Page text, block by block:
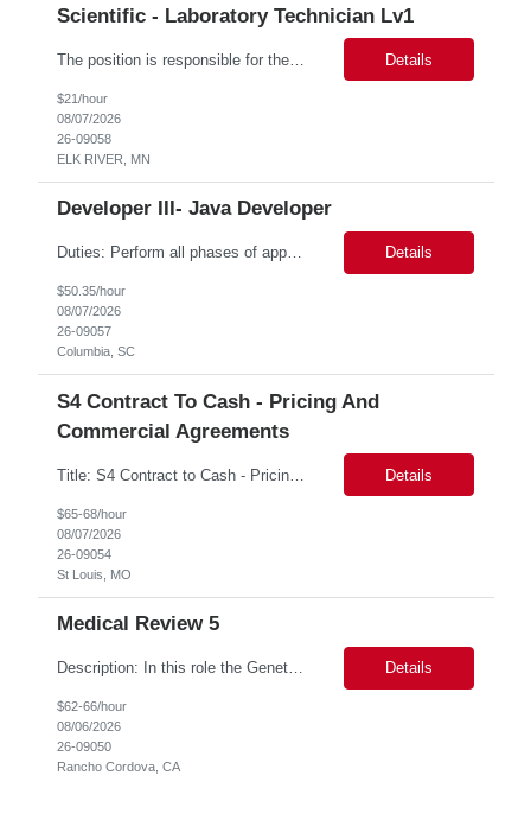
Scientific - Laboratory Technician Lv1
The position is responsible for the daily management of laboratory samples and document retention systems while supporting the processing team with sample preparation and forage sample analysis. Key duties include: Sample grinding NIR scanning Labeling Weighing Maintaining laboratory housekeeping standards Adhering to workplace safety policies and procedures The role requires:... Details
$21/hour
08/07/2026
26-09058
ELK RIVER, MN
Developer III- Java Developer
Duties: Perform all phases of applications systems analysis and design. Analyze systems specifications and develop applications to support information systems processes. Prepare detailed specifications from which complex programs will be written. Design, code, test, debug, document and maintain these programs. Formulates scope and objectives through research to develop or modify complex systems... Details
$50.35/hour
08/07/2026
26-09057
Columbia, SC
S4 Contract To Cash - Pricing And
Commercial Agreements
Title: S4 Contract to Cash - Pricing and Commercial Agreements Location: St Louis, MO Duration: 6 months Functional & Technical Expertise •• Good knowledge of customizing settings for Condition Contracts and Settlement Documents •• Strong understanding of Settlement Document processing (WB2R)* •• Good knowledge of pricing and condi... Details
$65-68/hour
08/07/2026
26-09054
St Louis, MO
Medical Review 5
Description: In this role the Genetic Counselor will do the following: Perform pre service utilization reviews and first level determination approvals for members using BSC evidenced based guidelines, policies and nationally recognized clinal criteria for the Federal Employee Program. ▪ Conducts clinical review of prior authorization requests for medical necessity, coding acc... Details
$62-66/hour
08/06/2026
26-09050
Rancho Cordova, CA